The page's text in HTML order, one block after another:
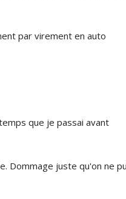
par virement en auto
que je passai avant
Dommage juste qu'on ne